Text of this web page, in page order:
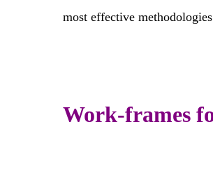
most effective
Work-frames